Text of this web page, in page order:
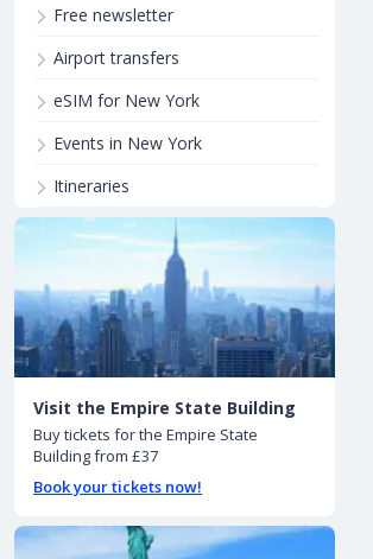
Free newsletter
Airport transfers
eSIM for New York
Events in New York
Itineraries
Visit the Empire State Building
Buy tickets for the Empire State
Building from £37
Book your tickets now!